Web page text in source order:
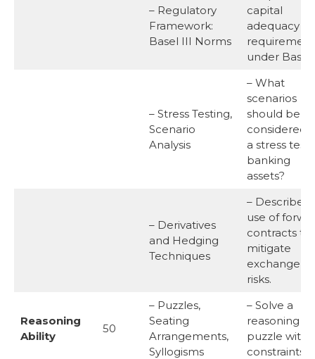
– Regulatory
Framework:
Basel III Norms
capital
adequacy
under Basel
– Stress Testing,
Scenario
Analysis
– What
scenarios
should be
considered
a stress test
banking
assets?
– Derivatives
and Hedging
Techniques
– Describe
use of
contracts to
mitigate
exchange
risks.
Reasoning
Ability
50
– Puzzles,
Seating
Arrangements,
Syllogisms
– Solve a
reasoning
puzzle with
constraints.